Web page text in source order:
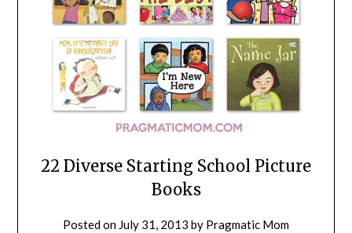
22 Diverse Starting School Picture
Books
Posted on July 31, 2013 by Pragmatic Mom